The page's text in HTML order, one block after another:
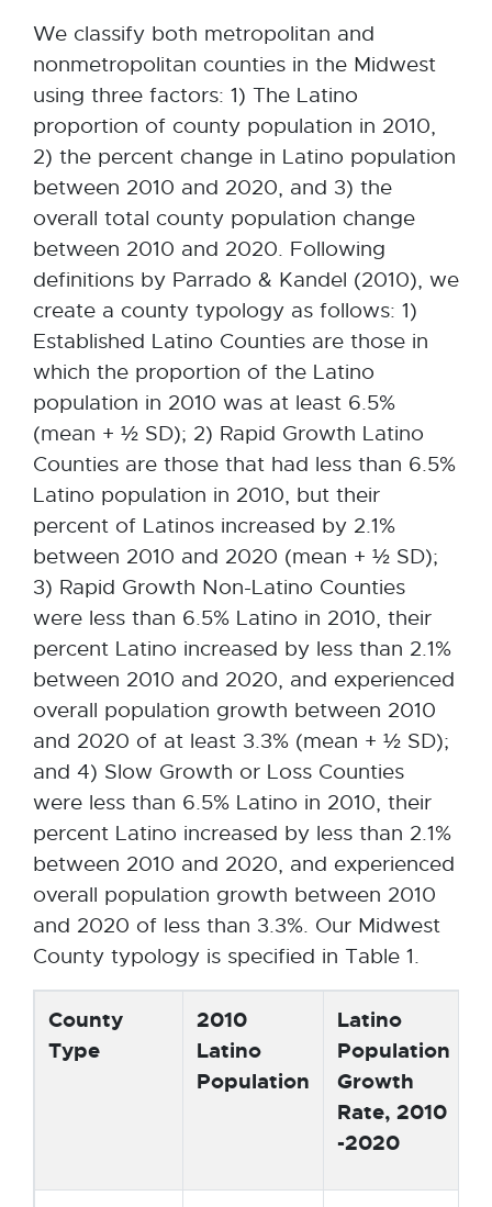
We classify both metropolitan and
nonmetropolitan counties in the Midwest
using three factors: 1) The Latino
proportion of county population in 2010,
2) the percent change in Latino population
between 2010 and 2020, and 3) the
overall total county population change
between 2010 and 2020. Following
definitions by Parrado & Kandel (2010), we
create a county typology as follows: 1)
Established Latino Counties are those in
which the proportion of the Latino
population in 2010 was at least 6.5%
(mean + ½ SD); 2) Rapid Growth Latino
Counties are those that had less than 6.5%
Latino population in 2010, but their
percent of Latinos increased by 2.1%
between 2010 and 2020 (mean + ½ SD);
3) Rapid Growth Non-Latino Counties
were less than 6.5% Latino in 2010, their
percent Latino increased by less than 2.1%
between 2010 and 2020, and experienced
overall population growth between 2010
and 2020 of at least 3.3% (mean + ½ SD);
and 4) Slow Growth or Loss Counties
were less than 6.5% Latino in 2010, their
percent Latino increased by less than 2.1%
between 2010 and 2020, and experienced
overall population growth between 2010
and 2020 of less than 3.3%. Our Midwest
County typology is specified in Table 1.
County
Type
2010
Latino
Population
Latino
Population
Growth
Rate, 2010
-2020